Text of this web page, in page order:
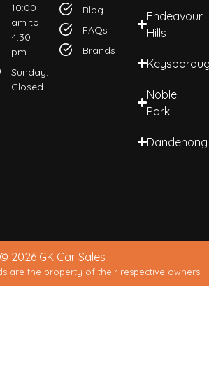
10:00
am to
4:30
pm
Sunday:
Closed
Blog
FAQs
Brands
Endeavour
Hills
Noble
Park
Dandenong
© 2026 GK Car Sales
are the property of their respective owners.